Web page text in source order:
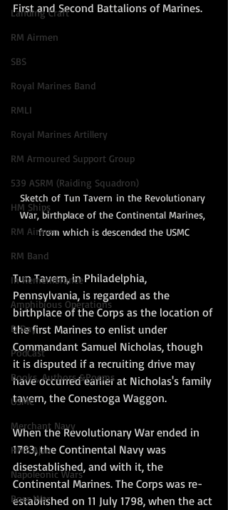
Landing Craft
RM Airmen
SBS
Royal Marines Band
RMLI
Royal Marines Artillery
RM Armoured Support Group
539 ASRM (Raiding Squadron)
HM Ships
RM Airmen
RM Band
In Remembrance
Amphibious Operations
D Day
PodCast
Books, Authors &Poems
USMC
Merchant Navy
HMS Ajax
Napoleonic Wars
Boer War
First and Second Battalions of Marines.
Sketch of Tun Tavern in the Revolutionary
War, birthplace of the Continental Marines,
from which is descended the USMC
Tun Tavern, in Philadelphia,
Pennsylvania, is regarded as the
birthplace of the Corps as the location of
the first Marines to enlist under
Commandant Samuel Nicholas, though
it is disputed if a recruiting drive may
have occurred earlier at Nicholas's family
tavern, the Conestoga Waggon.
When the Revolutionary War ended in
1783, the Continental Navy was
disestablished, and with it, the
Continental Marines. The Corps was re-
established on 11 July 1798, when the act